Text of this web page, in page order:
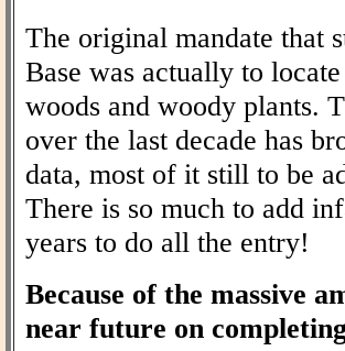
The original mandate that
Base was actually to
woods and woody plants.
over the last decade has
data, most of it still to be
There is so much to add
years to do all the entry!
Because of the massive
near future on